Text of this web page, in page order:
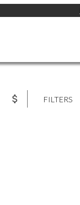
FILTERS